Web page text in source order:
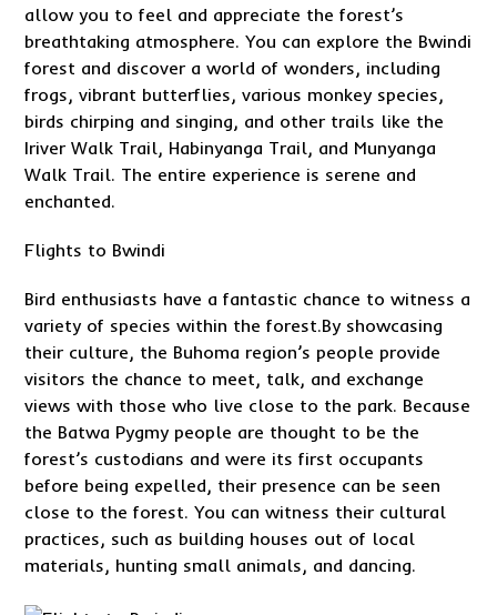
allow you to feel and appreciate the forest’s
breathtaking atmosphere. You can explore the Bwindi
forest and discover a world of wonders, including
frogs, vibrant butterflies, various monkey species,
birds chirping and singing, and other trails like the
Iriver Walk Trail, Habinyanga Trail, and Munyanga
Walk Trail. The entire experience is serene and
enchanted.
Flights to Bwindi
Bird enthusiasts have a fantastic chance to witness a
variety of species within the forest.By showcasing
their culture, the Buhoma region’s people provide
visitors the chance to meet, talk, and exchange
views with those who live close to the park. Because
the Batwa Pygmy people are thought to be the
forest’s custodians and were its first occupants
before being expelled, their presence can be seen
close to the forest. You can witness their cultural
practices, such as building houses out of local
materials, hunting small animals, and dancing.